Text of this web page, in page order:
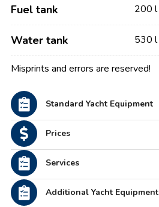
Fuel tank 200 l
Water tank 530 l
Misprints and errors are reserved!
Standard Yacht Equipment
Prices
Services
Additional Yacht Equipment